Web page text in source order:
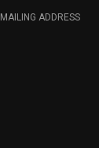
MAILING ADDRESS